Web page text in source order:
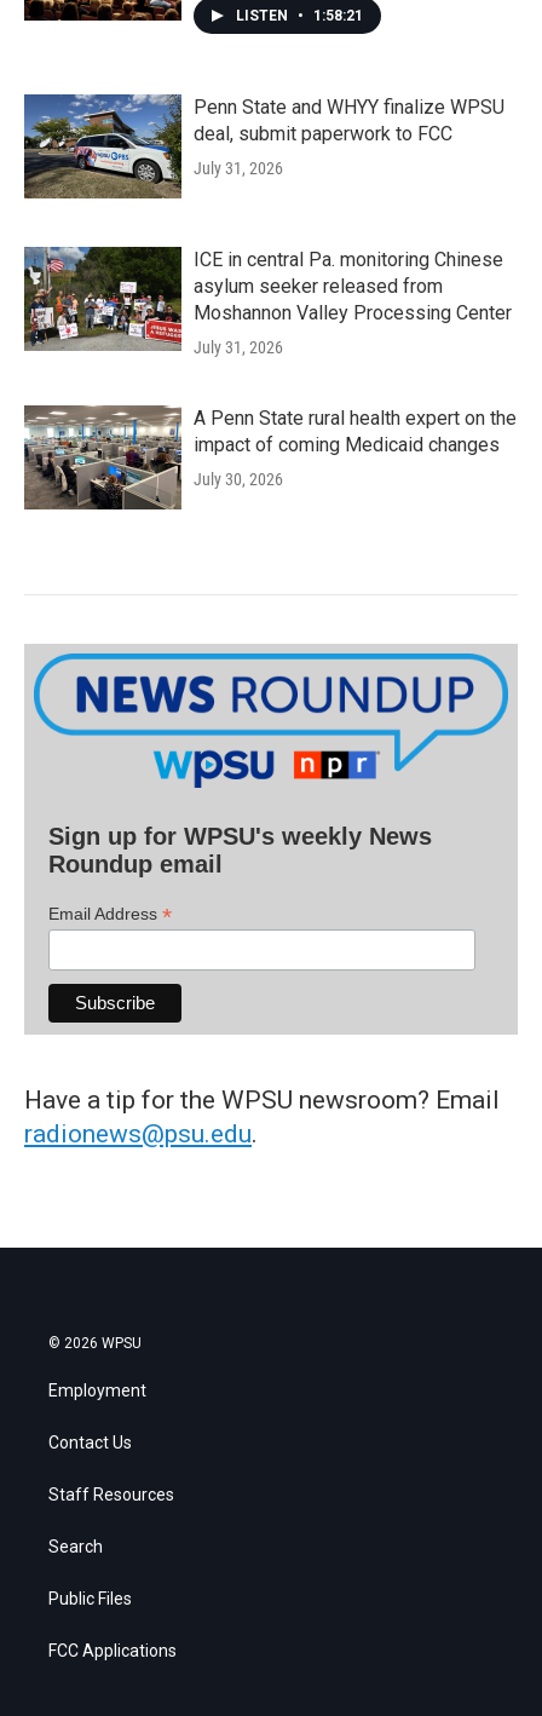
LISTEN • 1:58:21
Penn State and WHYY finalize WPSU
deal, submit paperwork to FCC
July 31, 2026
ICE in central Pa. monitoring Chinese
asylum seeker released from
Moshannon Valley Processing Center
July 31, 2026
A Penn State rural health expert on the
impact of coming Medicaid changes
July 30, 2026
Sign up for WPSU's weekly News
Roundup email
Email Address *
Have a tip for the WPSU newsroom? Email
radionews@psu.edu.
© 2026 WPSU
Employment
Contact Us
Staff Resources
Search
Public Files
FCC Applications